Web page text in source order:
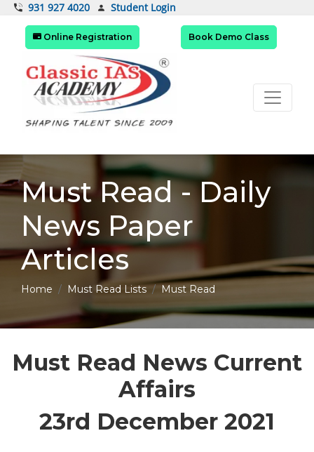
931 927 4020 Student Login
Online Registration Book Demo Class
Must Read - Daily
News Paper
Articles
Home Must Read Lists Must Read
Must Read News Current
Affairs
23rd December 2021